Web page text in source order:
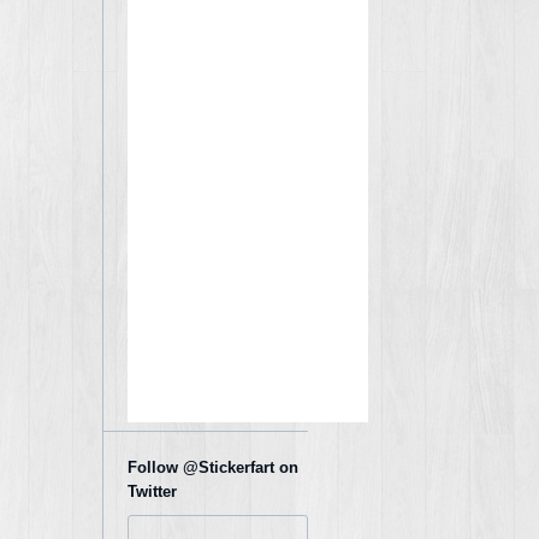
Follow @Stickerfart on
Twitter